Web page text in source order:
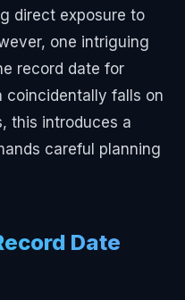
direct exposure to
one intriguing
record date for
coincidentally falls on
this introduces a
careful planning
Date